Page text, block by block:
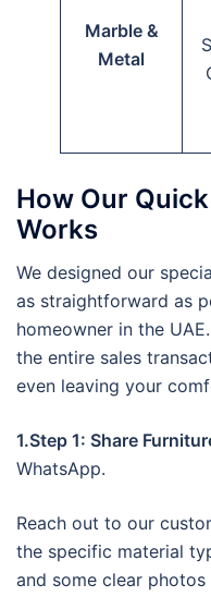
Marble &
Metal
How Our
Works
We designed our
as straightforward as
homeowner in the
the entire sales
even leaving your
1.Step 1: Share
WhatsApp.
Reach out to our
the specific material
and some clear